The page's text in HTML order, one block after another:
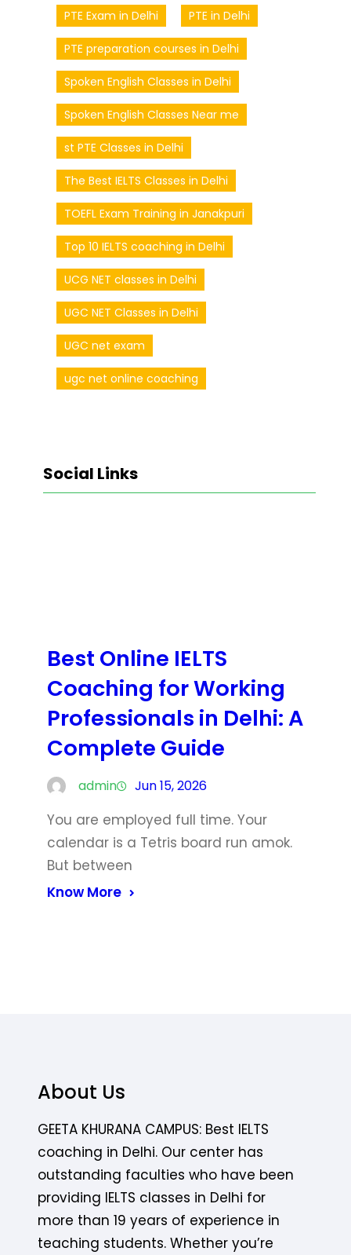
PTE Exam in Delhi PTE in Delhi
PTE preparation courses in Delhi
Spoken English Classes in Delhi
Spoken English Classes Near me
st PTE Classes in Delhi
The Best IELTS Classes in Delhi
TOEFL Exam Training in Janakpuri
Top 10 IELTS coaching in Delhi
UCG NET classes in Delhi
UGC NET Classes in Delhi
UGC net exam
ugc net online coaching
Social Links
Best Online IELTS
Coaching for Working
Professionals in Delhi: A
Complete Guide
admin Jun 15, 2026
You are employed full time. Your
calendar is a Tetris board run amok.
But between
Know More
About Us
GEETA KHURANA CAMPUS: Best IELTS
coaching in Delhi. Our center has
outstanding faculties who have been
providing IELTS classes in Delhi for
more than 19 years of experience in
teaching students. Whether you’re